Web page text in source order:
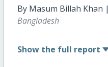
By Masum Billah Khan |
Bangladesh
Show the full report